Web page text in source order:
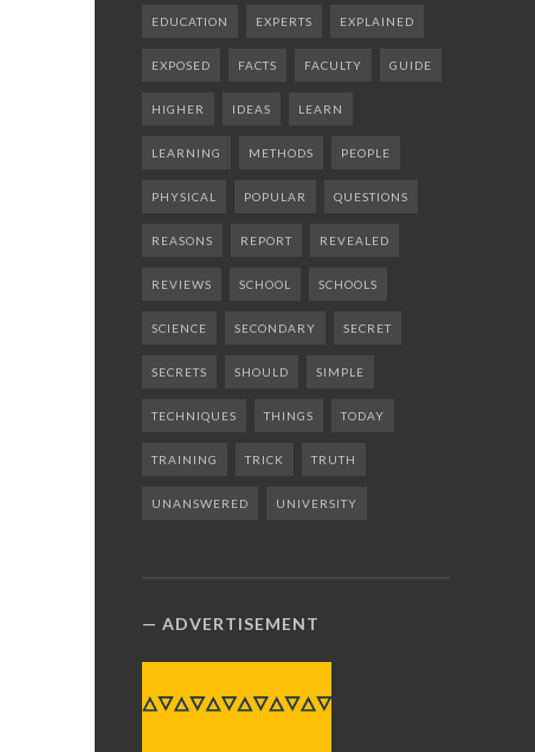
EDUCATION EXPERTS EXPLAINED
EXPOSED FACTS FACULTY GUIDE
HIGHER IDEAS LEARN
LEARNING METHODS PEOPLE
PHYSICAL POPULAR QUESTIONS
REASONS REPORT REVEALED
REVIEWS SCHOOL SCHOOLS
SCIENCE SECONDARY SECRET
SECRETS SHOULD SIMPLE
TECHNIQUES THINGS TODAY
TRAINING TRICK TRUTH
UNANSWERED UNIVERSITY
ADVERTISEMENT